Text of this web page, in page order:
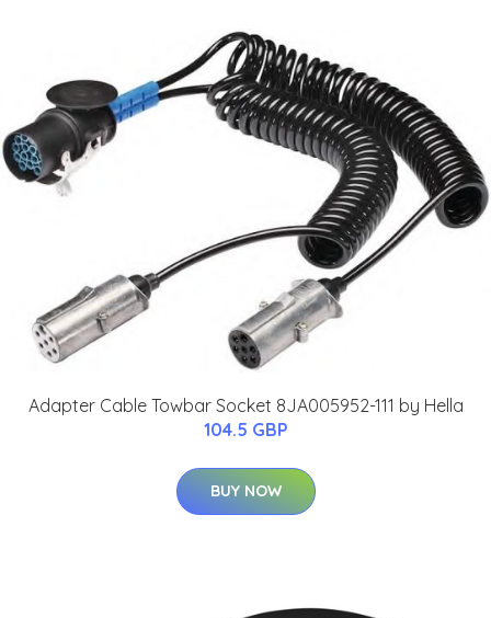
Adapter Cable Towbar Socket 8JA005952-111 by Hella
104.5 GBP
BUY NOW